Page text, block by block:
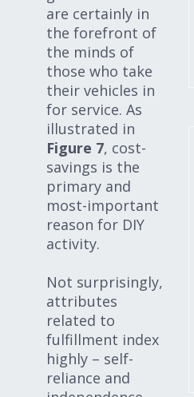
are certainly in
the forefront of
the minds of
those who take
their vehicles in
for service. As
illustrated in
Figure 7, cost-
savings is the
primary and
most-important
reason for DIY
activity.
Not surprisingly,
attributes
related to
fulfillment index
highly – self-
reliance and